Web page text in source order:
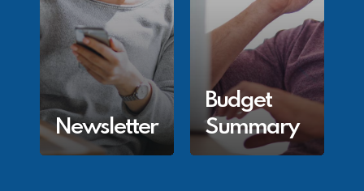
Newsletter
Budget
Summary